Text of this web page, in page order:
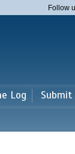
Follow
Log